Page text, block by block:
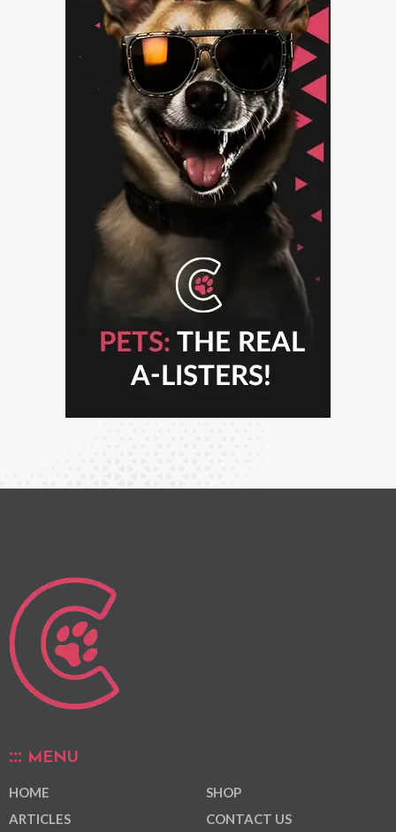
MENU
HOME
ARTICLES
SHOP
CONTACT US